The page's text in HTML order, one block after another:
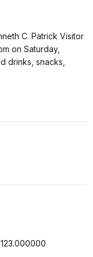
C. Patrick Visitor
on Saturday,
drinks, snacks,